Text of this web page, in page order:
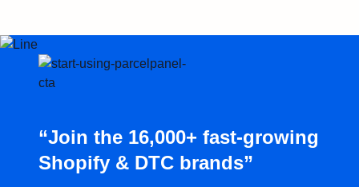
“Join the 16,000+ fast-growing
Shopify & DTC brands”